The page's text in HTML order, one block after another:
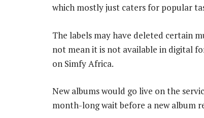
which mostly just caters for popular
The labels may have deleted certain
not mean it is not available in digital
on Simfy Africa.
New albums would go live on the
month-long wait before a new album